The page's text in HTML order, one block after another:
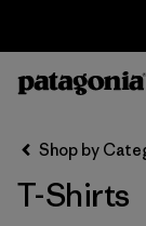
Filter by
SizeShop by
T-Shirts